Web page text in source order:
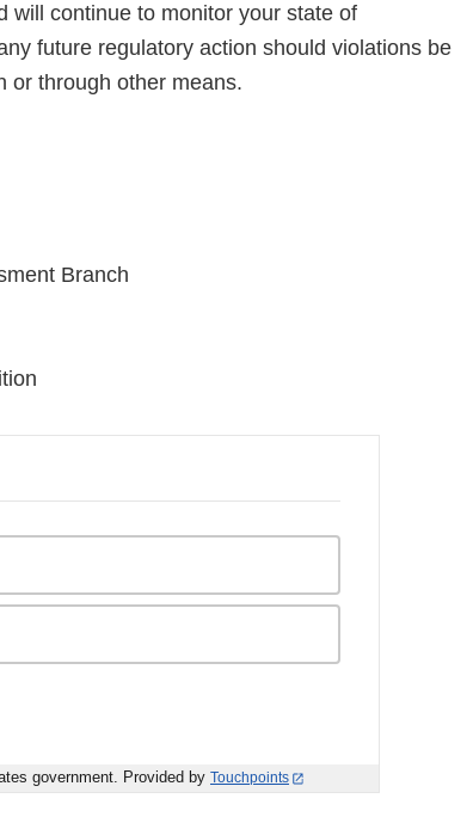
will continue to monitor your state of
future regulatory action should violations be
or through other means.
Branch
government. Provided by Touchpoints